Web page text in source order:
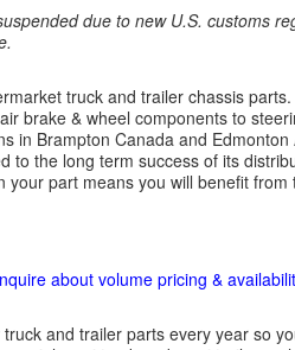
due to new U.S. customs
truck and trailer chassis
brake & wheel components to
in Brampton Canada and
to the long term success of its
part means you will benefit
about volume pricing &
and trailer parts every year so